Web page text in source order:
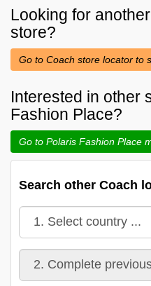
Looking for
store?
Go to Coach store locator to
Interested in other
Fashion Place?
Go to Polaris Fashion Place
Search other Coach